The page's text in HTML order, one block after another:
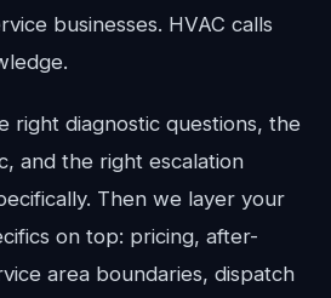
businesses. HVAC calls
right diagnostic questions, the
and the right escalation
Then we layer your
on top: pricing, after-
area boundaries, dispatch